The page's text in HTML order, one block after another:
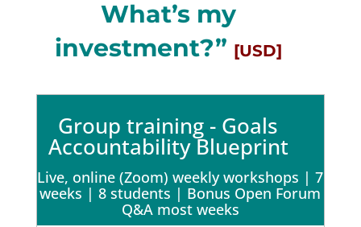
What’s my
investment?” [USD]
Group training - Goals
Accountability Blueprint
Live, online (Zoom) weekly workshops | 7
weeks | 8 students | Bonus Open Forum
Q&A most weeks